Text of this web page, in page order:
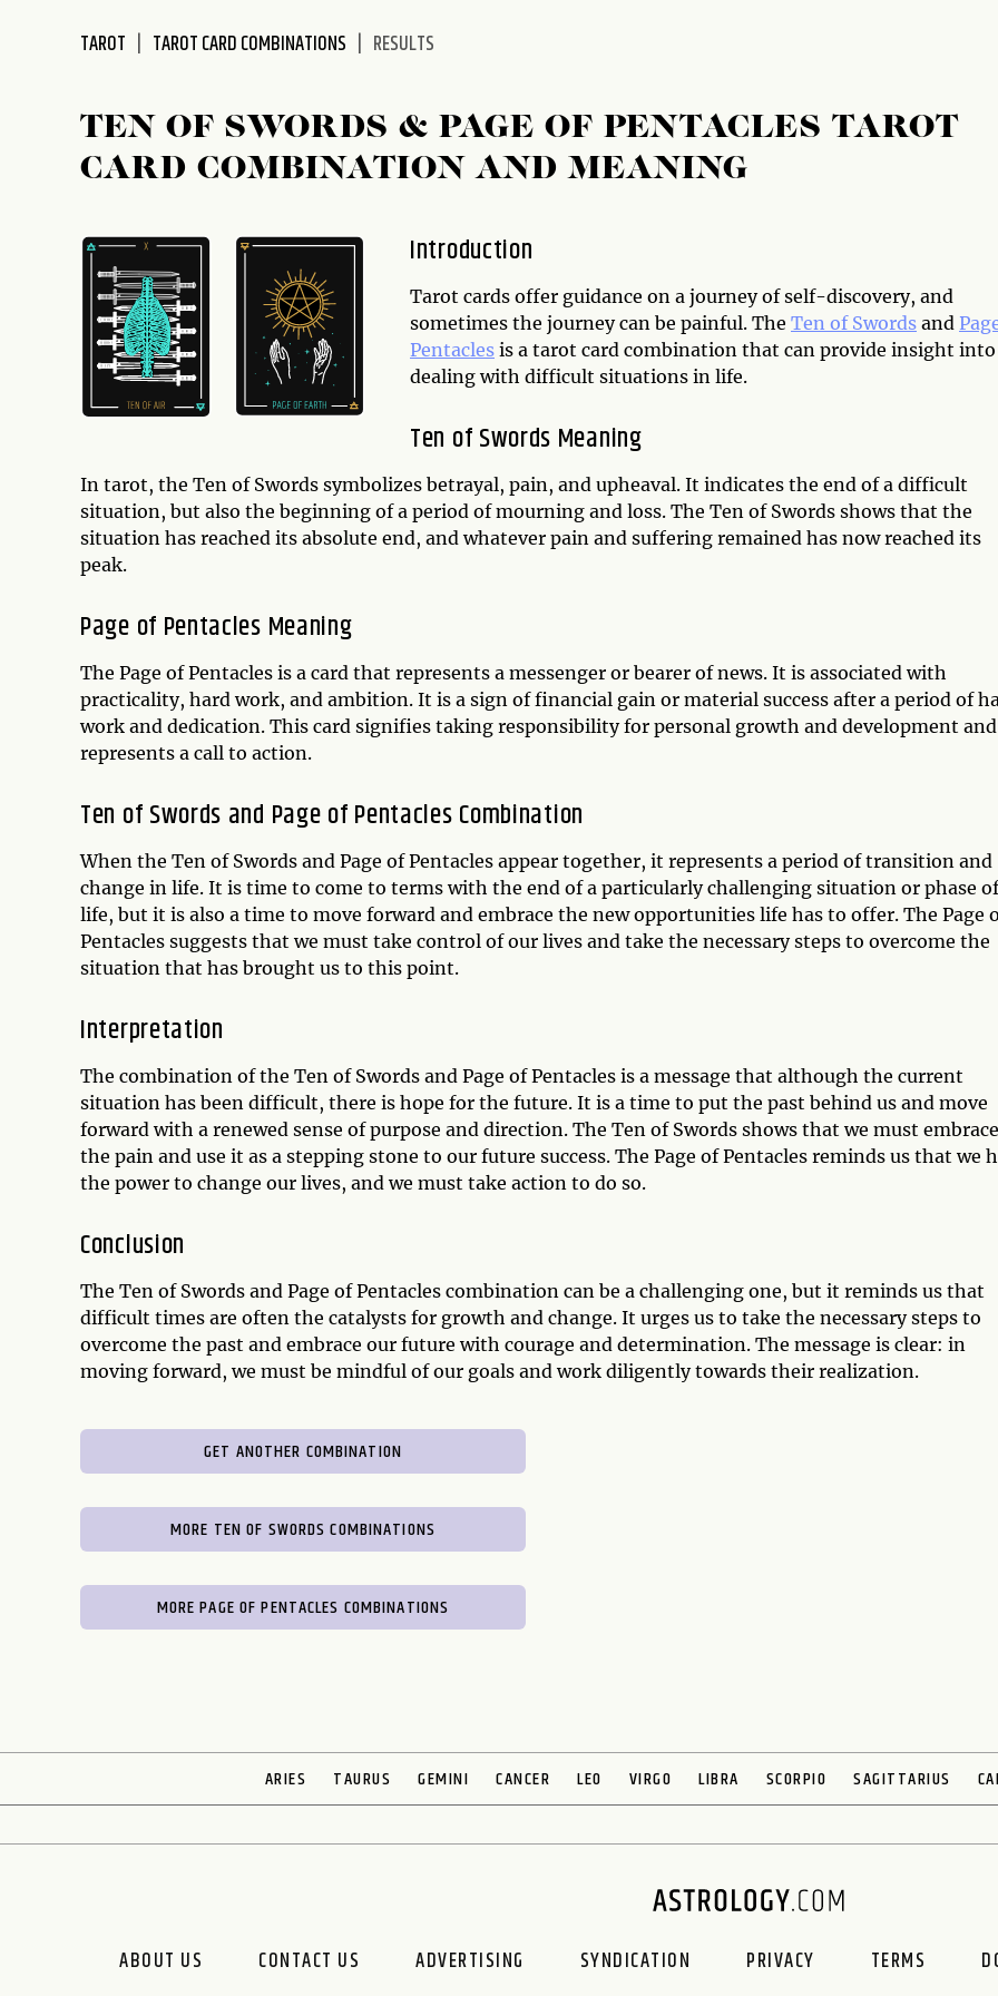
accessibility
TAROT TAROT CARD COMBINATIONS RESULTS
TEN OF SWORDS & PAGE OF PENTACLES TAROT
CARD COMBINATION AND MEANING
Introduction
Tarot cards offer guidance on a journey of self-discovery, and
sometimes the journey can be painful. The Ten of Swords and
Pentacles is a tarot card combination that can provide insight into
dealing with difficult situations in life.
Ten of Swords Meaning
In tarot, the Ten of Swords symbolizes betrayal, pain, and upheaval. It indicates the end of a difficult
situation, but also the beginning of a period of mourning and loss. The Ten of Swords shows that the
situation has reached its absolute end, and whatever pain and suffering remained has now reached its
peak.
Page of Pentacles Meaning
The Page of Pentacles is a card that represents a messenger or bearer of news. It is associated with
practicality, hard work, and ambition. It is a sign of financial gain or material success after a period of
work and dedication. This card signifies taking responsibility for personal growth and development and
represents a call to action.
Ten of Swords and Page of Pentacles Combination
When the Ten of Swords and Page of Pentacles appear together, it represents a period of transition and
change in life. It is time to come to terms with the end of a particularly challenging situation or phase of
life, but it is also a time to move forward and embrace the new opportunities life has to offer. The Page
Pentacles suggests that we must take control of our lives and take the necessary steps to overcome the
situation that has brought us to this point.
Interpretation
The combination of the Ten of Swords and Page of Pentacles is a message that although the current
situation has been difficult, there is hope for the future. It is a time to put the past behind us and move
forward with a renewed sense of purpose and direction. The Ten of Swords shows that we must embrace
the pain and use it as a stepping stone to our future success. The Page of Pentacles reminds us that we
the power to change our lives, and we must take action to do so.
Conclusion
The Ten of Swords and Page of Pentacles combination can be a challenging one, but it reminds us that
difficult times are often the catalysts for growth and change. It urges us to take the necessary steps to
overcome the past and embrace our future with courage and determination. The message is clear: in
moving forward, we must be mindful of our goals and work diligently towards their realization.
GET ANOTHER COMBINATION
MORE TEN OF SWORDS COMBINATIONS
MORE PAGE OF PENTACLES COMBINATIONS
ARIES TAURUS GEMINI CANCER LEO VIRGO LIBRA SCORPIO SAGITTARIUS
ABOUT US CONTACT US ADVERTISING SYNDICATION PRIVACY TERMS